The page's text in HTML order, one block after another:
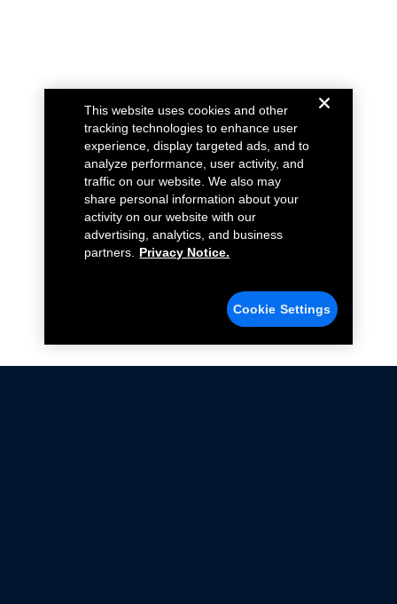
This website uses cookies and other
tracking technologies to enhance user
experience, display targeted ads, and to
analyze performance, user activity, and
traffic on our website. We also may
share personal information about your
activity on our website with our
advertising, analytics, and business
partners.
Privacy Notice.
Cookie Settings